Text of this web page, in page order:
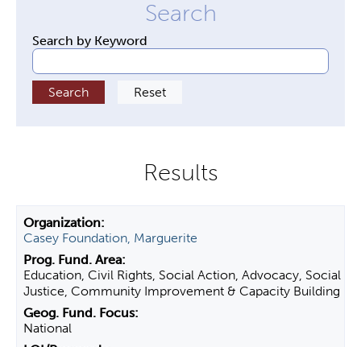
Search by Keyword
Casey Foundation, Marguerite
Education, Civil Rights, Social Action, Advocacy, Social
Justice, Community Improvement & Capacity Building
National